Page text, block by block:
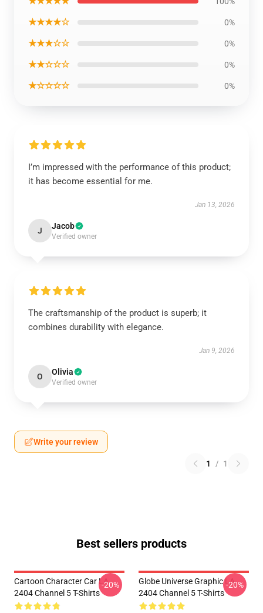
★★★★☆ 0%
★★★☆☆ 0%
★★☆☆☆ 0%
★☆☆☆☆ 0%
I’m impressed with the performance of this product;
it has become essential for me.
Jan 13, 2026
J Jacob
Verified owner
The craftsmanship of the product is superb; it
combines durability with elegance.
Jan 9, 2026
O Olivia
Verified owner
Write your review
1 / 1
Best sellers products
Cartoon Character Car LA
2404 Channel 5 T-Shirts
-20%
Globe Universe Graphic LA
2404 Channel 5 T-Shirts
-20%